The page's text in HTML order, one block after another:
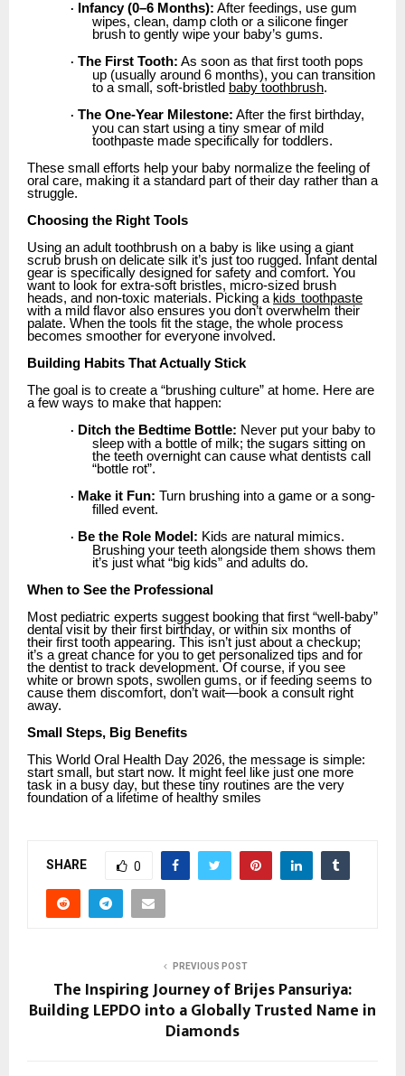
· Infancy (0–6 Months): After feedings, use gum
wipes, clean, damp cloth or a silicone finger
brush to gently wipe your baby’s gums.
· The First Tooth: As soon as that first tooth pops
up (usually around 6 months), you can transition
to a small, soft-bristled baby toothbrush.
· The One-Year Milestone: After the first birthday,
you can start using a tiny smear of mild
toothpaste made specifically for toddlers.
These small efforts help your baby normalize the feeling of
oral care, making it a standard part of their day rather than a
struggle.
Choosing the Right Tools
Using an adult toothbrush on a baby is like using a giant
scrub brush on delicate silk it’s just too rugged. Infant dental
gear is specifically designed for safety and comfort. You
want to look for extra-soft bristles, micro-sized brush
heads, and non-toxic materials. Picking a kids toothpaste
with a mild flavor also ensures you don’t overwhelm their
palate. When the tools fit the stage, the whole process
becomes smoother for everyone involved.
Building Habits That Actually Stick
The goal is to create a “brushing culture” at home. Here are
a few ways to make that happen:
· Ditch the Bedtime Bottle: Never put your baby to
sleep with a bottle of milk; the sugars sitting on
the teeth overnight can cause what dentists call
“bottle rot”.
· Make it Fun: Turn brushing into a game or a song-
filled event.
· Be the Role Model: Kids are natural mimics.
Brushing your teeth alongside them shows them
it’s just what “big kids” and adults do.
When to See the Professional
Most pediatric experts suggest booking that first “well-baby”
dental visit by their first birthday, or within six months of
their first tooth appearing. This isn’t just about a checkup;
it’s a great chance for you to get personalized tips and for
the dentist to track development. Of course, if you see
white or brown spots, swollen gums, or if feeding seems to
cause them discomfort, don’t wait—book a consult right
away.
Small Steps, Big Benefits
This World Oral Health Day 2026, the message is simple:
start small, but start now. It might feel like just one more
task in a busy day, but these tiny routines are the very
foundation of a lifetime of healthy smiles
SHARE 0
PREVIOUS POST
The Inspiring Journey of Brijes Pansuriya:
Building LEPDO into a Globally Trusted Name in
Diamonds